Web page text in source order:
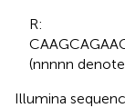
R:
(nnnnn
Illumina